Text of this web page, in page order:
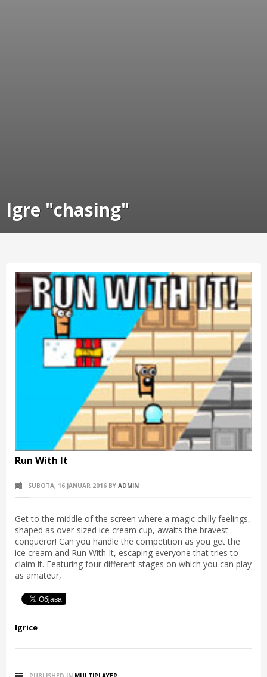
Igre "chasing"
Run With It
SUBOTA, 16 JANUAR 2016 BY ADMIN
Get to the middle of the screen where a magic chilly feelings,
shaped as over-sized ice cream cup, awaits the bravest
conqueror! Can you handle the competition as you get the
ice cream and Run With It, escaping everyone that tries to
claim it. Featuring four different stages on which you can play
as amateur,
Igrice